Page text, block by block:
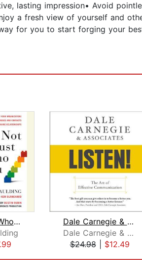
lasting impression• Avoid
a fresh view of yourself and
for you to start forging your
It's Not Just Who You Know
Dale Carnegie & Associates' Listen!
Dale Carnegie & Associates
$24.98| $12.49